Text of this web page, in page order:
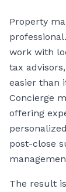
Property
work with
tax
easier than
Concierge
offering
post-close
The result